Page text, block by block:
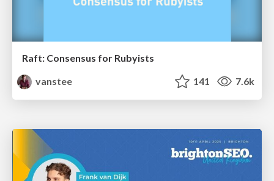
Raft: Consensus for Rubyists
vanstee
141 7.6k